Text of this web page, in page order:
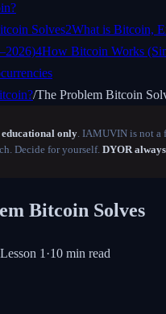
Solves2What is Bitcoin,
4How Bitcoin Works
/The Problem Bitcoin
educational only. IAMUVIN is not a
Decide for yourself. DYOR
Bitcoin Solves
Lesson 1 ·10 min read